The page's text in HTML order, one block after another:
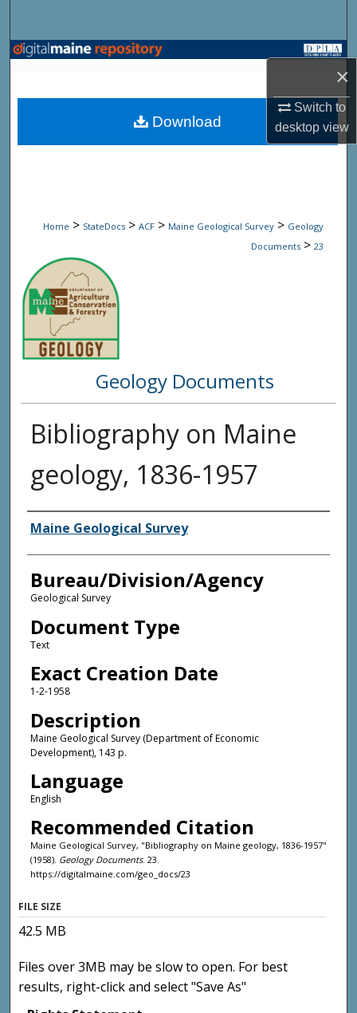
×
Switch to
desktopview
Browse State Agencies
My Account
Home > StateDocs > ACF > Maine Geological Survey > Geology
Documents > 23
Geology Documents
Bibliography on Maine
geology, 1836-1957
Agency and/or Creator
Maine Geological Survey
Bureau/Division/Agency
Geological Survey
Document Type
Text
Exact Creation Date
1-2-1958
Description
Maine Geological Survey (Department of Economic
Development), 143 p.
Language
English
Recommended Citation
Maine Geological Survey, "Bibliography on Maine geology, 1836-1957"
(1958). Geology Documents. 23.
https://digitalmaine.com/geo_docs/23
Download
FILE SIZE
42.5 MB
Files over 3MB may be slow to open. For best
results, right-click and select "Save As"